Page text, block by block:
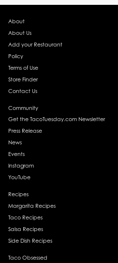
About
About Us
Add your Restaurant
Policy
Terms of Use
Store Finder
Contact Us
Community
Get the TacoTuesday.com Newsletter
Press Release
News
Events
Instagram
YouTube
Recipes
Margarita Recipes
Taco Recipes
Salsa Recipes
Side Dish Recipes
Taco Obsessed